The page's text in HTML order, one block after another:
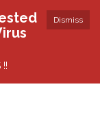
Dismiss
!!